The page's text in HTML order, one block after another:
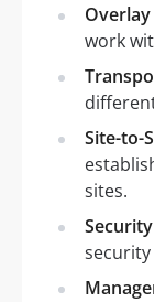
Overlay
work
Site-to-
sites.
Security
security